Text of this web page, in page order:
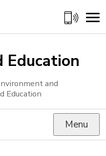
Education
and
Education
Menu